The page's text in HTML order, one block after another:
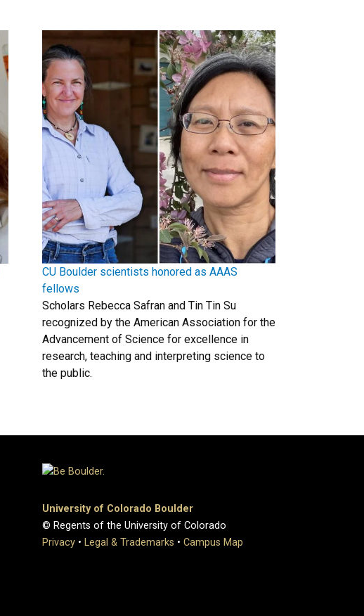
CU Boulder scientists honored as AAAS
fellows
Scholars Rebecca Safran and Tin Tin Su
recognized by the American Association for the
Advancement of Science for excellence in
research, teaching and interpreting science to
the public.
University of Colorado Boulder
© Regents of the University of Colorado
Privacy • Legal & Trademarks • Campus Map